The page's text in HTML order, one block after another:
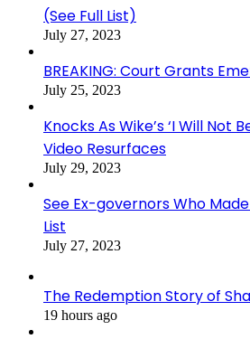
(See Full List)
July 27, 2023
BREAKING: Court Grants
July 25, 2023
Knocks As Wike’s ‘I Will Not
Video Resurfaces
July 29, 2023
See Ex-governors Who
List
July 27, 2023
The Redemption Story of
19 hours ago